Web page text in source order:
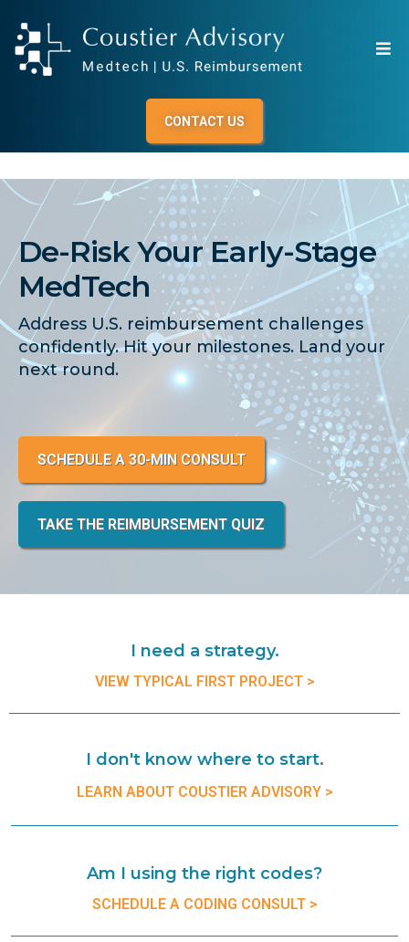
CONTACT US
De-Risk Your Early-Stage
MedTech
Address U.S. reimbursement challenges
confidently. Hit your milestones. Land your
next round.
SCHEDULE A 30-MIN CONSULT
TAKE THE REIMBURSEMENT QUIZ
I need a strategy.
VIEW TYPICAL FIRST PROJECT >
I don't know where to start.
LEARN ABOUT COUSTIER ADVISORY >
Am I using the right codes?
SCHEDULE A CODING CONSULT >